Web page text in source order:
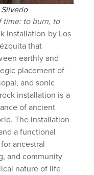
time: to burn, to
installation by Los
that
earthly and
placement of
and sonic
installation is a
of ancient
The installation
a functional
ancestral
and community
nature of life